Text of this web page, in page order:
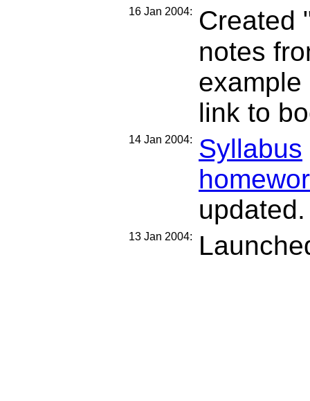
16 Jan 2004:
Created
notes
link to
14 Jan 2004: Syllabus
updated.
13 Jan 2004: